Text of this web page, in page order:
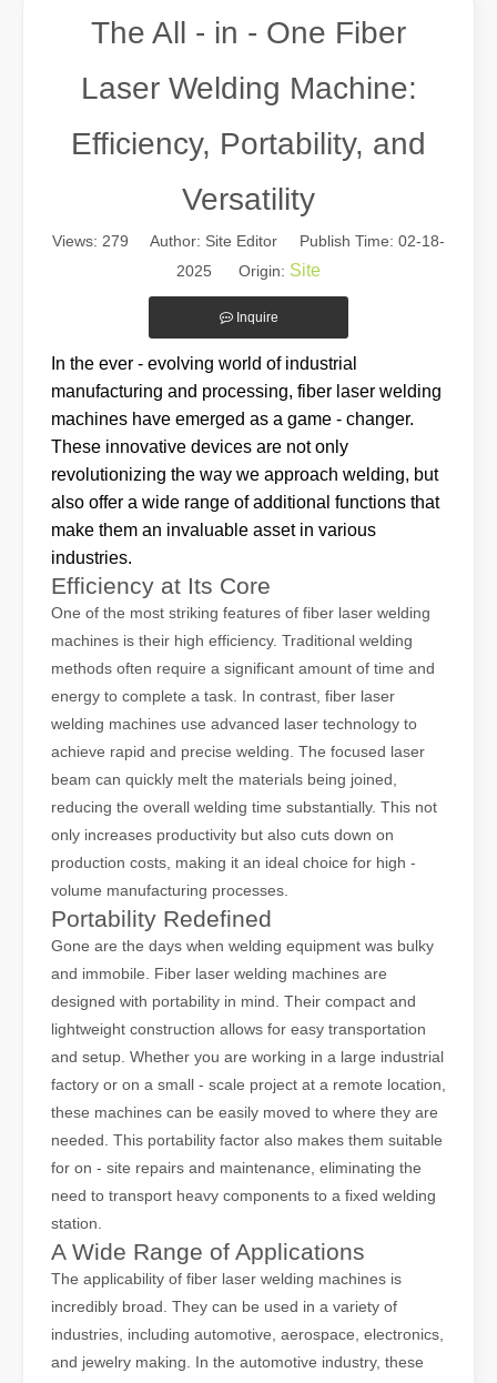
The Multifaceted Uses of Laser Cutting Machines
The Multifaceted Uses of Laser Cutting MachinesIn today's
The Advantages of Laser Welding Machines: Simple Operation, High Efficiency, and Precision
In the modern manufacturing industry, laser welding machines
The Advantages of Fiber Laser Cutting Machines: Low Maintenance, Depreciation, and Material Loss
The Advantages of Fiber Laser Cutting Machines: Low
The High - Safety and User - Friendly Laser Cutter
The High - Safety and User - Friendly Laser CutterIn the world
The All - in - One Fiber
Laser Welding Machine:
Efficiency, Portability, and
Versatility
Views: 279 Author: Site Editor Publish Time: 02-18-
2025 Origin: Site
Inquire
In the ever - evolving world of industrial
manufacturing and processing, fiber laser welding
machines have emerged as a game - changer.
These innovative devices are not only
revolutionizing the way we approach welding, but
also offer a wide range of additional functions that
make them an invaluable asset in various
industries.
Efficiency at Its Core
One of the most striking features of fiber laser welding
machines is their high efficiency. Traditional welding
methods often require a significant amount of time and
energy to complete a task. In contrast, fiber laser
welding machines use advanced laser technology to
achieve rapid and precise welding. The focused laser
beam can quickly melt the materials being joined,
reducing the overall welding time substantially. This not
only increases productivity but also cuts down on
production costs, making it an ideal choice for high -
volume manufacturing processes.
Portability Redefined
Gone are the days when welding equipment was bulky
and immobile. Fiber laser welding machines are
designed with portability in mind. Their compact and
lightweight construction allows for easy transportation
and setup. Whether you are working in a large industrial
factory or on a small - scale project at a remote location,
these machines can be easily moved to where they are
needed. This portability factor also makes them suitable
for on - site repairs and maintenance, eliminating the
need to transport heavy components to a fixed welding
station.
A Wide Range of Applications
The applicability of fiber laser welding machines is
incredibly broad. They can be used in a variety of
industries, including automotive, aerospace, electronics,
and jewelry making. In the automotive industry, these